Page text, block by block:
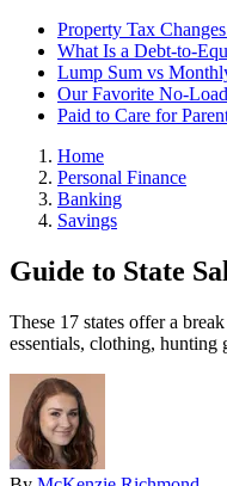
Property Tax
What Is a Debt-to-
Lump Sum vs
Our Favorite No-
Paid to Care for
Home
Personal Finance
Banking
Savings
Guide to State
These 17 states offer a
essentials, clothing, hunting